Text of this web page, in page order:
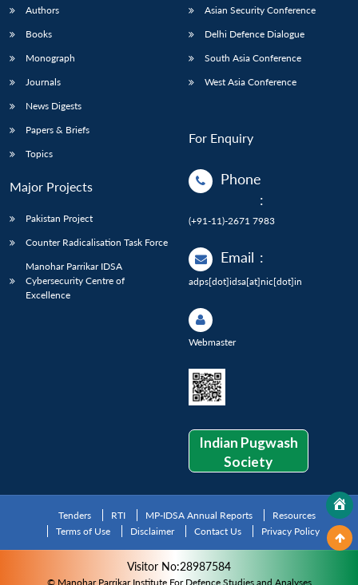
Authors
Books
Monograph
Journals
News Digests
Papers & Briefs
Topics
Major Projects
Pakistan Project
Counter Radicalisation Task Force
Manohar Parrikar IDSA
Cybersecurity Centre of
Excellence
Asian Security Conference
Delhi Defence Dialogue
South Asia Conference
West Asia Conference
For Enquiry
Phone
:
(+91-11)-2671 7983
Email :
adps[dot]idsa[at]nic[dot]in
Webmaster
Indian Pugwash
Society
Tenders RTI MP-IDSA Annual Reports
Resources
Terms of Use
Disclaimer Contact Us Privacy Policy
Visitor No:28987584
© Manohar Parrikar Institute For Defence Studies and Analyses